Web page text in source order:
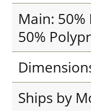
Main:
50%
Ships by